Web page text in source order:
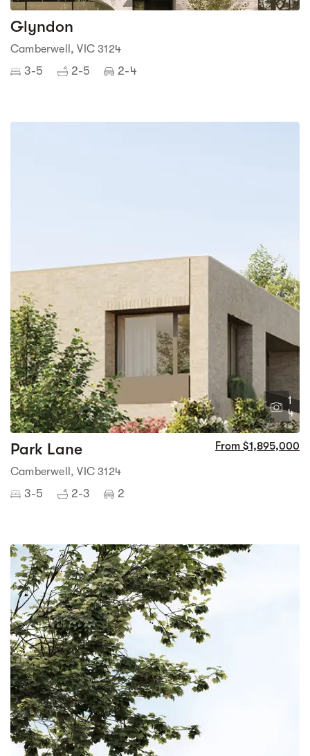
Glyndon
Camberwell, VIC 3124
3-5 2-5 2-4
1
4
Park Lane From $1,895,000
Camberwell, VIC 3124
3-5 2-3 2